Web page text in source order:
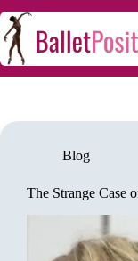
Blog
The Strange Case